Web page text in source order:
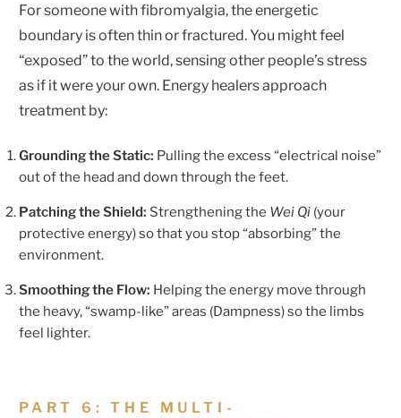
For someone with fibromyalgia, the energetic
boundary is often thin or fractured. You might feel
“exposed” to the world, sensing other people’s stress
as if it were your own. Energy healers approach
treatment by:
Grounding the Static: Pulling the excess “electrical noise”
out of the head and down through the feet.
Patching the Shield: Strengthening the Wei Qi (your
protective energy) so that you stop “absorbing” the
environment.
Smoothing the Flow: Helping the energy move through
the heavy, “swamp-like” areas (Dampness) so the limbs
feel lighter.
PART 6: THE MULTI-